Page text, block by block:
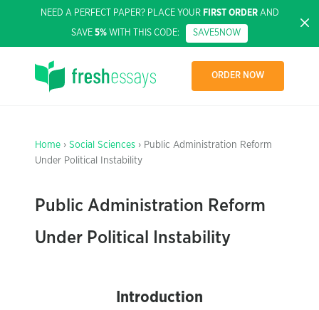
NEED A PERFECT PAPER? PLACE YOUR FIRST ORDERAND
SAVE 5% WITH THIS CODE: SAVE5NOW
ORDER NOW
Home › Social Sciences › Public Administration Reform
Under Political Instability
Public Administration Reform
Under Political Instability
Introduction